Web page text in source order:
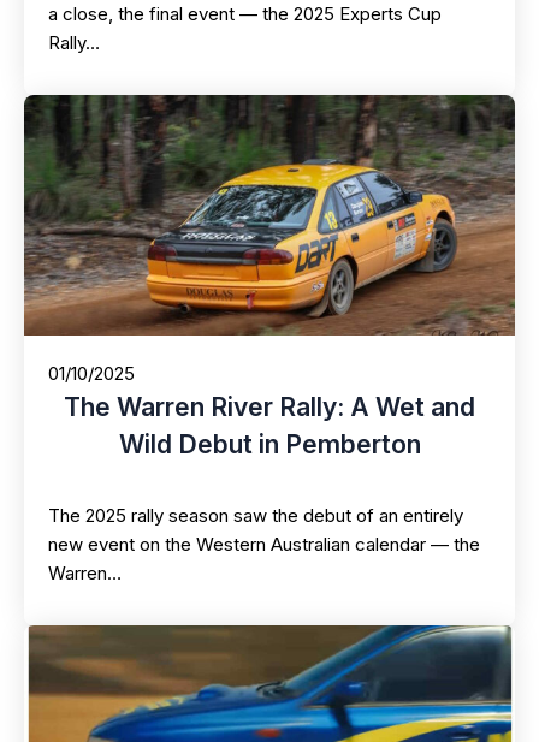
a close, the final event — the 2025 Experts Cup
Rally…
01/10/2025
The Warren River Rally: A Wet and
Wild Debut in Pemberton
The 2025 rally season saw the debut of an entirely
new event on the Western Australian calendar — the
Warren…